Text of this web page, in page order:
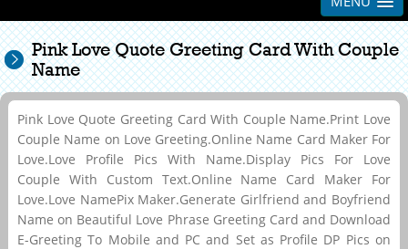
Pink Love Quote Greeting Card With Couple
Name
Pink Love Quote Greeting Card With Couple Name.Print Love
Couple Name on Love Greeting.Online Name Card Maker For
Love.Love Profile Pics With Name.Display Pics For Love
Couple With Custom Text.Online Name Card Maker For
Love.Love NamePix Maker.Generate Girlfriend and Boyfriend
Name on Beautiful Love Phrase Greeting Card and Download
E-Greeting To Mobile and PC and Set as Profile DP Pics on